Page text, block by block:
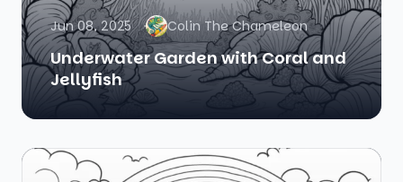
Jun 08, 2025 Colin The Chameleon
Underwater Garden with Coral and
Jellyfish